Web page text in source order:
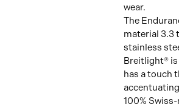
wear.
The
material 3.3
stainless
Breitlight®
has a touch
100%